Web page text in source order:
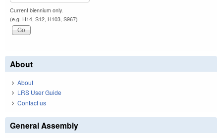
Current biennium only.
(e.g. H14, S12, H103, S967)
About
About
LRS User Guide
Contact us
General Assembly